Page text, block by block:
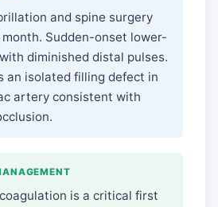
and spine surgery
Sudden-onset lower-
diminished distal pulses.
an isolated filling defect in
artery consistent with
is a critical first